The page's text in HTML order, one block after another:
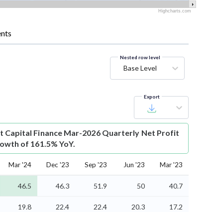
Highcharts.com
Nested row level
Base Level
Export
Capital Finance Mar-2026 Quarterly Net Profit
of 161.5% YoY.
Mar '24 Dec '23 Sep '23 Jun '23 Mar '23
46.5 46.3 51.9 50 40.7
19.8 22.4 22.4 20.3 17.2